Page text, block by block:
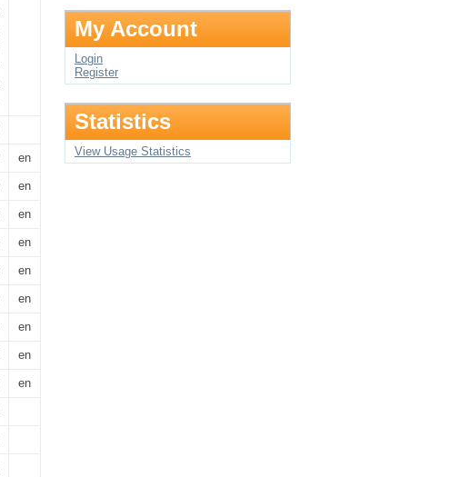
en
en
en
en
en
en
en
en
en
My Account
Login
Register
Statistics
View Usage Statistics